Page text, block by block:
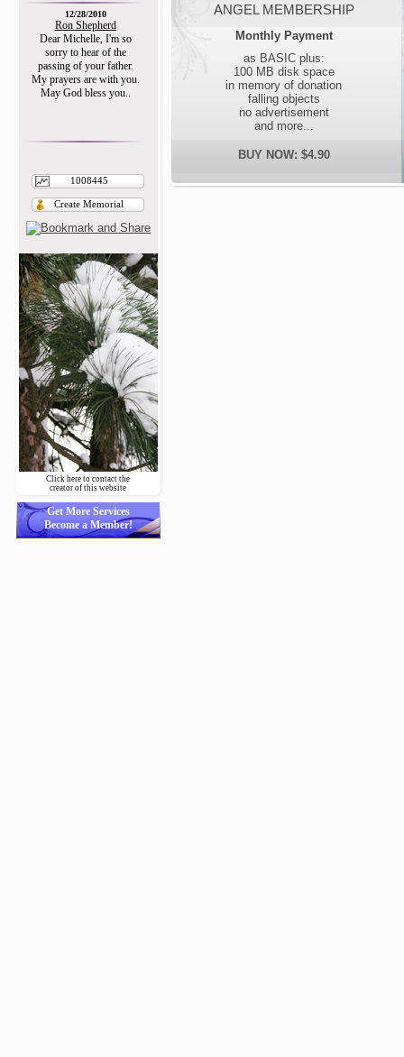
12/28/2010
Ron Shepherd
Dear Michelle, I'm so
sorry to hear of the
passing of your father.
My prayers are with you.
May God bless you..
1008445
Create Memorial
Click here to contact the
creator of this website
Get More Services
Become a Member!
ANGEL MEMBERSHIP
Monthly Payment
as BASIC plus:
100 MB disk space
in memory of donation
falling objects
no advertisement
and more...
BUY NOW: $4.90